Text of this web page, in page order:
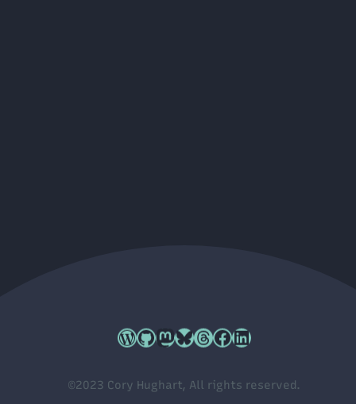
Cory's WordPress.org profile
Cory's GitHub profile
Cory's Mastodon profile
Cory's Bluesky profile
Cory's Threads profile
Cory's Facebook profile
Cory's LinkedIn profile
©2023 Cory Hughart, All rights reserved.